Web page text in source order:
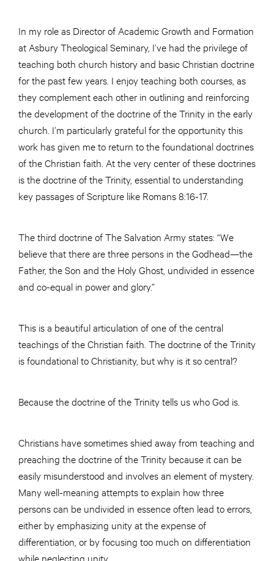
In my role as Director of Academic Growth and Formation
at Asbury Theological Seminary, I’ve had the privilege of
teaching both church history and basic Christian doctrine
for the past few years. I enjoy teaching both courses, as
they complement each other in outlining and reinforcing
the development of the doctrine of the Trinity in the early
church. I’m particularly grateful for the opportunity this
work has given me to return to the foundational doctrines
of the Christian faith. At the very center of these doctrines
is the doctrine of the Trinity, essential to understanding
key passages of Scripture like Romans 8:16-17.
The third doctrine of The Salvation Army states: “We
believe that there are three persons in the Godhead—the
Father, the Son and the Holy Ghost, undivided in essence
and co-equal in power and glory.”
This is a beautiful articulation of one of the central
teachings of the Christian faith. The doctrine of the Trinity
is foundational to Christianity, but why is it so central?
Because the doctrine of the Trinity tells us who God is.
Christians have sometimes shied away from teaching and
preaching the doctrine of the Trinity because it can be
easily misunderstood and involves an element of mystery.
Many well-meaning attempts to explain how three
persons can be undivided in essence often lead to errors,
either by emphasizing unity at the expense of
differentiation, or by focusing too much on differentiation
while neglecting unity.